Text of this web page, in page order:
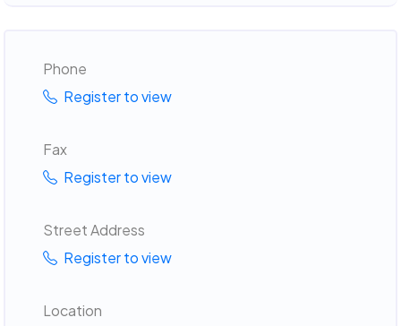
Phone
Register to view
Fax
Register to view
Street Address
Register to view
Location